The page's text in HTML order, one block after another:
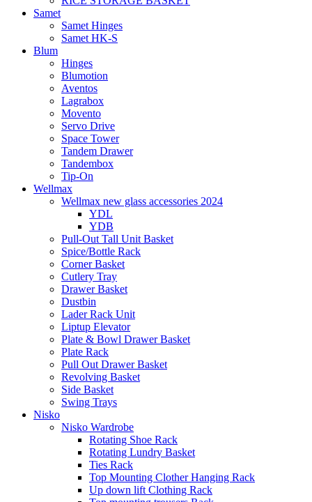
Samet
Samet Hinges
Samet HK-S
Blum
Hinges
Blumotion
Aventos
Lagrabox
Movento
Servo Drive
Space Tower
Tandem Drawer
Tandembox
Tip-On
Wellmax
Wellmax new glass accessories 2024
YDL
YDB
Pull-Out Tall Unit Basket
Spice/Bottle Rack
Corner Basket
Cutlery Tray
Drawer Basket
Dustbin
Lader Rack Unit
Liptup Elevator
Plate & Bowl Drawer Basket
Plate Rack
Pull Out Drawer Basket
Revolving Basket
Side Basket
Swing Trays
Nisko
Nisko Wardrobe
Rotating Shoe Rack
Rotating Lundry Basket
Ties Rack
Top Mounting Clother Hanging Rack
Up down lift Clothing Rack